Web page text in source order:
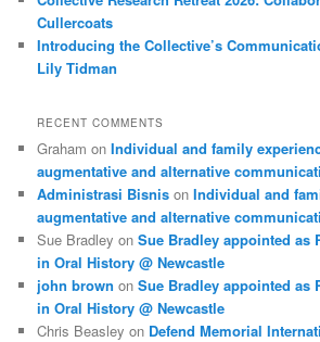
Cullercoats
Introducing the Collective’s
Lily Tidman
RECENT COMMENTS
Graham onIndividual and family
augmentative and alternative
Administrasi Bisnis onIndividual and
augmentative and alternative
Sue Bradley onSue Bradley appointed as
in Oral History @ Newcastle
john brown onSue Bradley appointed as
in Oral History @ Newcastle
Chris Beasley on Defend Memorial